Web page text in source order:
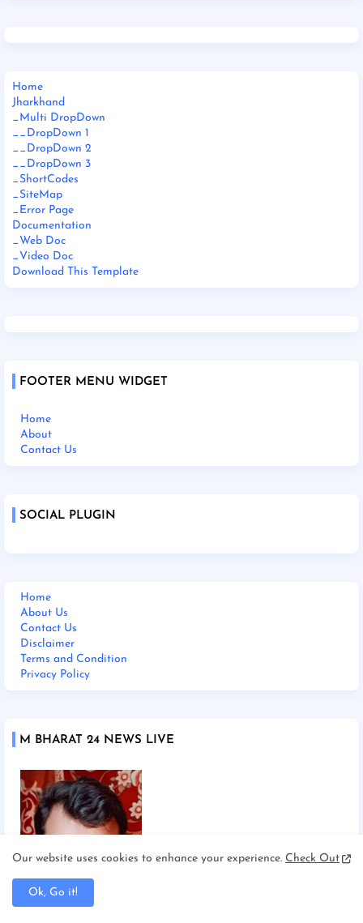
Home
Jharkhand
_Multi DropDown
__DropDown 1
__DropDown 2
__DropDown 3
_ShortCodes
_SiteMap
_Error Page
Documentation
_Web Doc
_Video Doc
Download This Template
FOOTER MENU WIDGET
Home
About
Contact Us
SOCIAL PLUGIN
Home
About Us
Contact Us
Disclaimer
Terms and Condition
Privacy Policy
M BHARAT 24 NEWS LIVE
Our website uses cookies to enhance your experience. Check Out
Ok, Go it!